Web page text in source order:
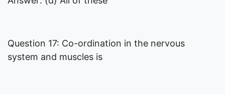
Question 17: Co-ordination in the nervous
system and muscles is